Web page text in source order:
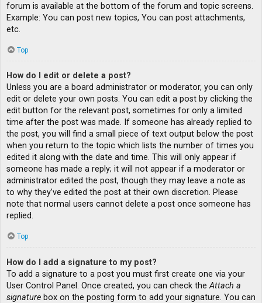
forum is available at the bottom of the forum and topic screens.
Example: You can post new topics, You can post attachments,
etc.
Top
How do I edit or delete a post?
Unless you are a board administrator or moderator, you can only
edit or delete your own posts. You can edit a post by clicking the
edit button for the relevant post, sometimes for only a limited
time after the post was made. If someone has already replied to
the post, you will find a small piece of text output below the post
when you return to the topic which lists the number of times you
edited it along with the date and time. This will only appear if
someone has made a reply; it will not appear if a moderator or
administrator edited the post, though they may leave a note as
to why they’ve edited the post at their own discretion. Please
note that normal users cannot delete a post once someone has
replied.
Top
How do I add a signature to my post?
To add a signature to a post you must first create one via your
User Control Panel. Once created, you can check theAttach a
signature box on the posting form to add your signature. You can